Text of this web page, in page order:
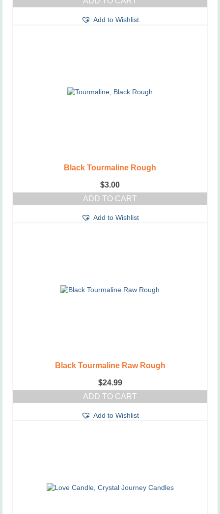
Add to Wishlist
Black Tourmaline Rough
$3.00
ADD TO CART
Add to Wishlist
Black Tourmaline Raw Rough
$24.99
ADD TO CART
Add to Wishlist